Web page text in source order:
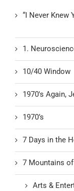
“I Never Knew
1.
10/40 Window
1970's Again,
1970’s
7 Days in the
7 Mountains
Arts &